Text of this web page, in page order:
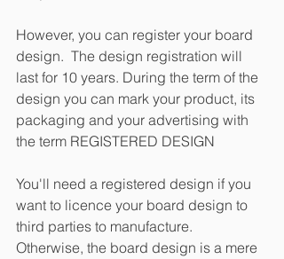
However, you can register your board
design.  The design registration will
last for 10 years. During the term of the
design you can mark your product, its
packaging and your advertising with
the term REGISTERED DESIGN
You'll need a registered design if you
want to licence your board design to
third parties to manufacture.
Otherwise, the board design is a mere